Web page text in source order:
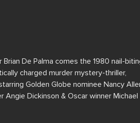
De Palma comes the 1980 nail-
charged murder mystery-thriller,
Golden Globe nominee Nancy
Angie Dickinson & Oscar winner Michael